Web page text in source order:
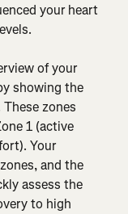
your heart
of your
showing the
zones
1 (active
Your
and the
assess the
to high